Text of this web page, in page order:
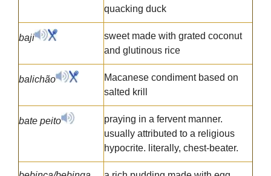
quacking duck
baji
sweet made with grated coconut
and glutinous rice
balichão
Macanese condiment based on
salted krill
bate peito
praying in a fervent manner.
usually attributed to a religious
hypocrite. literally, chest-beater.